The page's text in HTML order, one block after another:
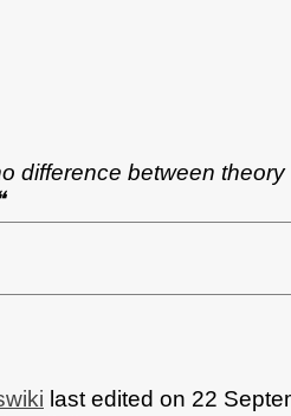
difference between
last edited on 22